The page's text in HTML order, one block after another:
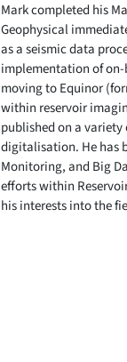
Mark completed his
Geophysical
as a seismic data
implementation of on-
moving to Equinor
within reservoir
published on a
digitalisation. He has
Monitoring, and Big
efforts within
his interests into the